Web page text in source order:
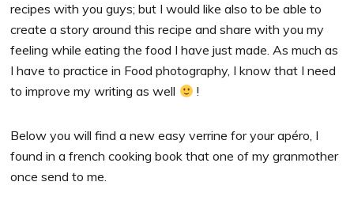
recipes with you guys; but I would like also to be able to
create a story around this recipe and share with you my
feeling while eating the food I have just made. As much as
I have to practice in Food photography, I know that I need
to improve my writing as well
!
Below you will find a new easy verrine for your apéro, I
found in a french cooking book that one of my granmother
once send to me.